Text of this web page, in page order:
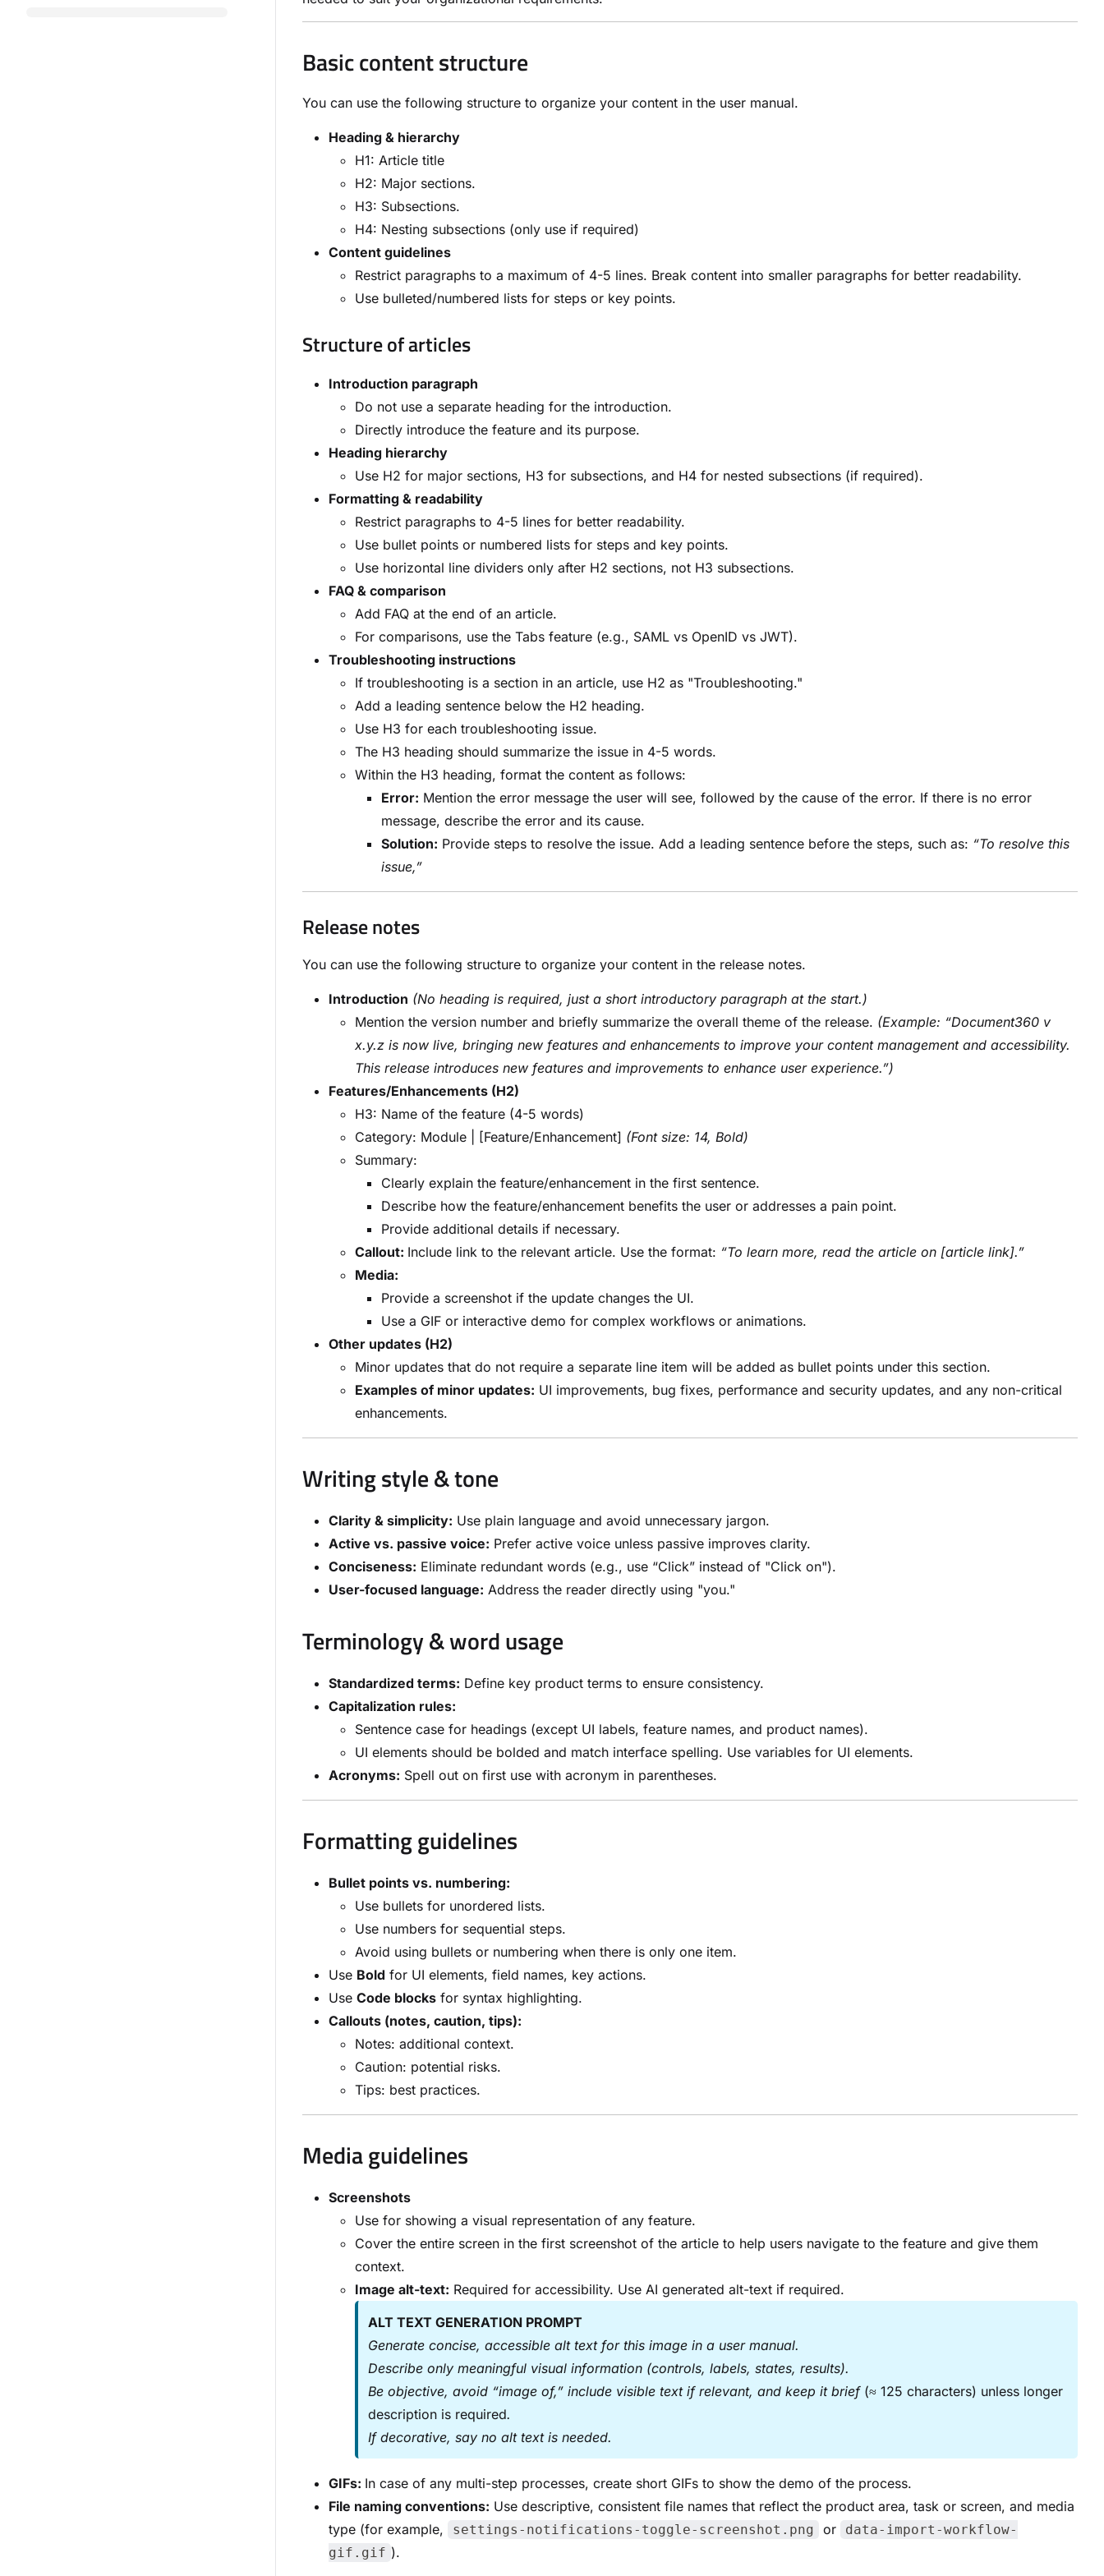
Basic content structure
You can use the following structure to organize your content in the user manual.
Heading & hierarchy
H1: Article title
H2: Major sections.
H3: Subsections.
H4: Nesting subsections (only use if required)
Content guidelines
Restrict paragraphs to a maximum of 4-5 lines. Break content into smaller paragraphs for better readability.
Use bulleted/numbered lists for steps or key points.
Structure of articles
Introduction paragraph
Do not use a separate heading for the introduction.
Directly introduce the feature and its purpose.
Heading hierarchy
Use H2 for major sections, H3 for subsections, and H4 for nested subsections (if required).
Formatting & readability
Restrict paragraphs to 4-5 lines for better readability.
Use bullet points or numbered lists for steps and key points.
Use horizontal line dividers only after H2 sections, not H3 subsections.
FAQ & comparison
Add FAQ at the end of an article.
For comparisons, use the Tabs feature (e.g., SAML vs OpenID vs JWT).
Troubleshooting instructions
If troubleshooting is a section in an article, use H2 as "Troubleshooting."
Add a leading sentence below the H2 heading.
Use H3 for each troubleshooting issue.
The H3 heading should summarize the issue in 4-5 words.
Within the H3 heading, format the content as follows:
Error: Mention the error message the user will see, followed by the cause of the error. If there is no error
message, describe the error and its cause.
Solution: Provide steps to resolve the issue. Add a leading sentence before the steps, such as: “To resolve this
issue,”
Release notes
You can use the following structure to organize your content in the release notes.
Introduction (No heading is required, just a short introductory paragraph at the start.)
Mention the version number and briefly summarize the overall theme of the release. (Example: “Document360 v
x.y.z is now live, bringing new features and enhancements to improve your content management and accessibility.
This release introduces new features and improvements to enhance user experience.”)
Features/Enhancements (H2)
H3: Name of the feature (4-5 words)
Category: Module | [Feature/Enhancement] (Font size: 14, Bold)
Summary:
Clearly explain the feature/enhancement in the first sentence.
Describe how the feature/enhancement benefits the user or addresses a pain point.
Provide additional details if necessary.
Callout: Include link to the relevant article. Use the format: “To learn more, read the article on [article link].”
Media:
Provide a screenshot if the update changes the UI.
Use a GIF or interactive demo for complex workflows or animations.
Other updates (H2)
Minor updates that do not require a separate line item will be added as bullet points under this section.
Examples of minor updates: UI improvements, bug fixes, performance and security updates, and any non-critical
enhancements.
Writing style & tone
Clarity & simplicity: Use plain language and avoid unnecessary jargon.
Active vs. passive voice: Prefer active voice unless passive improves clarity.
Conciseness: Eliminate redundant words (e.g., use “Click” instead of "Click on").
User-focused language: Address the reader directly using "you."
Terminology & word usage
Standardized terms: Define key product terms to ensure consistency.
Capitalization rules:
Sentence case for headings (except UI labels, feature names, and product names).
UI elements should be bolded and match interface spelling. Use variables for UI elements.
Acronyms: Spell out on first use with acronym in parentheses.
Formatting guidelines
Bullet points vs. numbering:
Use bullets for unordered lists.
Use numbers for sequential steps.
Avoid using bullets or numbering when there is only one item.
Use Bold for UI elements, field names, key actions.
Use Code blocks for syntax highlighting.
Callouts (notes, caution, tips):
Notes: additional context.
Caution: potential risks.
Tips: best practices.
Media guidelines
Screenshots
Use for showing a visual representation of any feature.
Cover the entire screen in the first screenshot of the article to help users navigate to the feature and give them
context.
Image alt-text: Required for accessibility. Use AI generated alt-text if required.
ALT TEXT GENERATION PROMPT
Generate concise, accessible alt text for this image in a user manual.
Describe only meaningful visual information (controls, labels, states, results).
Be objective, avoid “image of,” include visible text if relevant, and keep it brief (≈ 125 characters) unless longer
description is required.
If decorative, say no alt text is needed.
GIFs: In case of any multi-step processes, create short GIFs to show the demo of the process.
File naming conventions: Use descriptive, consistent file names that reflect the product area, task or screen, and media
type (for example,
settings-notifications-toggle-screenshot.png or
data-import-workflow-
gif.gif ).